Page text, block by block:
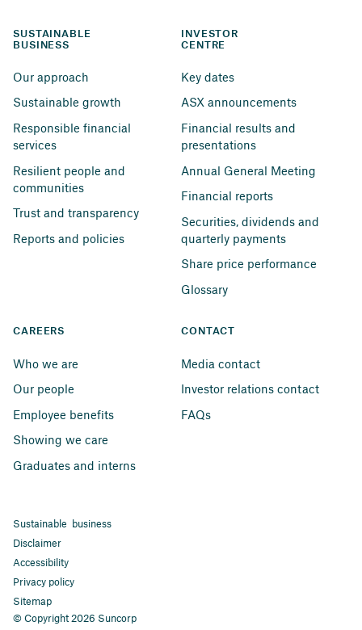
SUSTAINABLE
BUSINESS
Our approach
Sustainable growth
Responsible financial
services
Resilient people and
communities
Trust and transparency
Reports and policies
INVESTOR
CENTRE
Key dates
ASX announcements
Financial results and
presentations
Annual General Meeting
Financial reports
Securities, dividends and
quarterly payments
Share price performance
Glossary
CAREERS
Who we are
Our people
Employee benefits
Showing we care
Graduates and interns
CONTACT
Media contact
Investor relations contact
FAQs
Sustainable business
Disclaimer
Accessibility
Privacy policy
Sitemap
© Copyright 2026 Suncorp